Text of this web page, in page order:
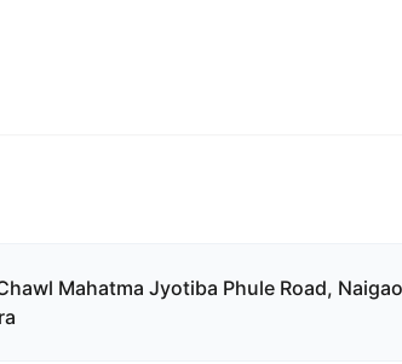
Mahatma Jyotiba Phule Road,